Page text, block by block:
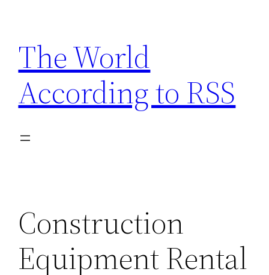
content
The World
According to RSS
Construction
Equipment Rental